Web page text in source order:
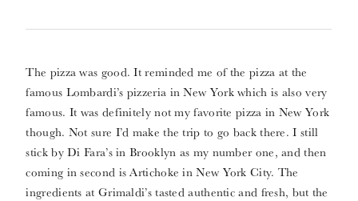
The pizza was good. It reminded me of the pizza at the
famous Lombardi’s pizzeria in New York which is also very
famous. It was definitely not my favorite pizza in New York
though. Not sure I’d make the trip to go back there. I still
stick by Di Fara’s in Brooklyn as my number one, and then
coming in second is Artichoke in New York City. The
ingredients at Grimaldi’s tasted authentic and fresh, but the